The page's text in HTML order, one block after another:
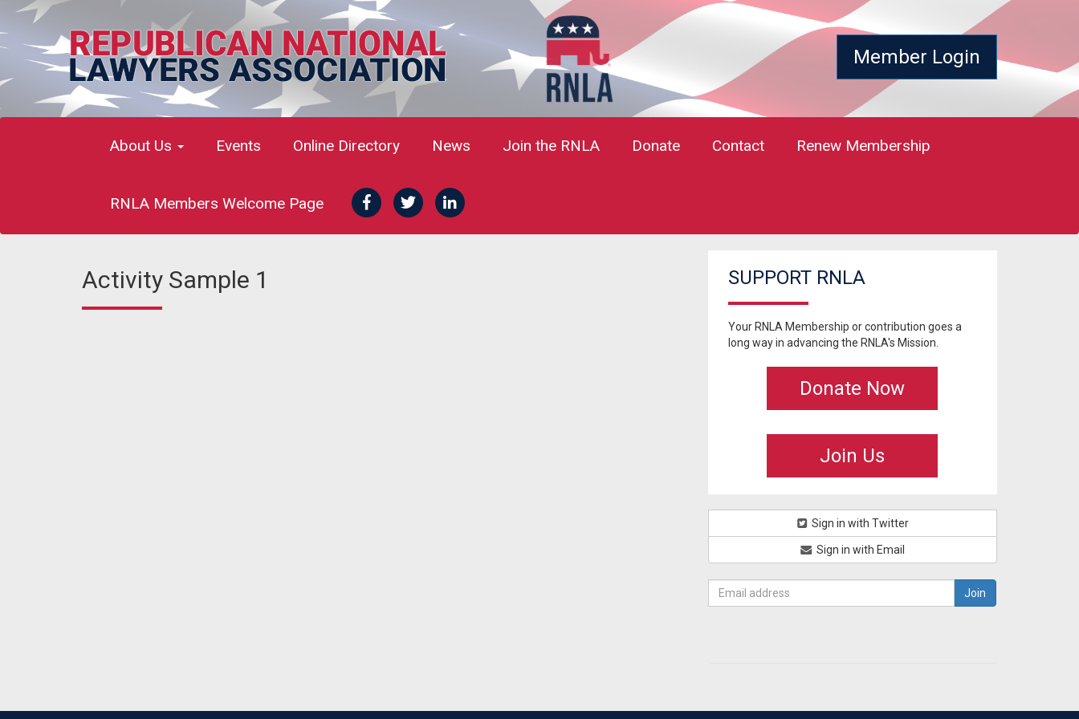
Member Login
About Us Events Online Directory News Join the RNLA Donate Contact Renew Membership
RNLA Members Welcome Page
Activity Sample 1 SUPPORT RNLA
Your RNLA Membership or contribution goes a
long way in advancing the RNLA's Mission.
Donate Now
Join Us
Sign in with Twitter
Sign in with Email